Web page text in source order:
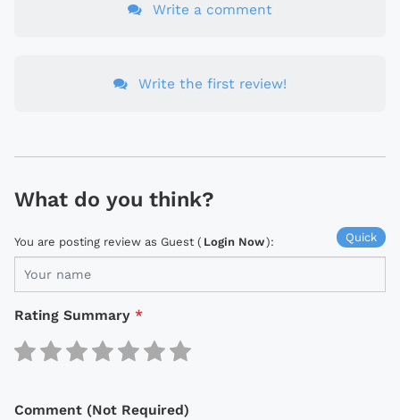
Write a comment
Write the first review!
What do you think?
Quick
You are posting review as Guest ( Login Now):
Rating Summary *
Comment (Not Required)